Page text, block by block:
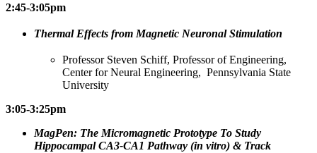
2:45-3:05pm
Thermal Effects from Magnetic Neuronal Stimulation
Professor Steven Schiff, Professor of Engineering,
Center for Neural Engineering, Pennsylvania State
University
3:05-3:25pm
MagPen: The Micromagnetic Prototype To Study
Hippocampal CA3-CA1 Pathway (in vitro) & Track